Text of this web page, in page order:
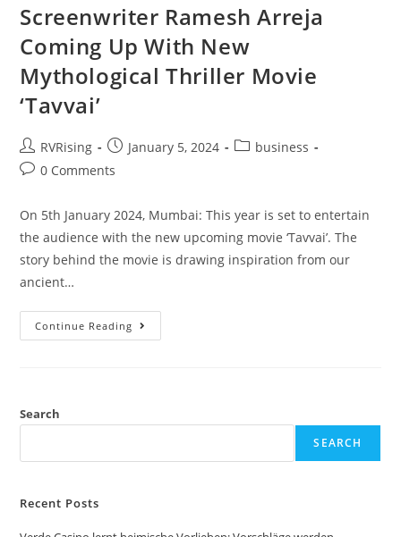
Screenwriter Ramesh Arreja
Coming Up With New
Mythological Thriller Movie
‘Tavvai’
RVRising January 5, 2024
business
0 Comments
On 5th January 2024, Mumbai: This year is set to entertain
the audience with the new upcoming movie ‘Tavvai’. The
story behind the movie is drawing inspiration from our
ancient…
Continue Reading
Search
SEARCH
Recent Posts